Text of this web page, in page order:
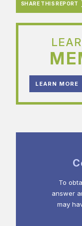
SHARE THIS REPORT
LEARN MORE
To
answer
may